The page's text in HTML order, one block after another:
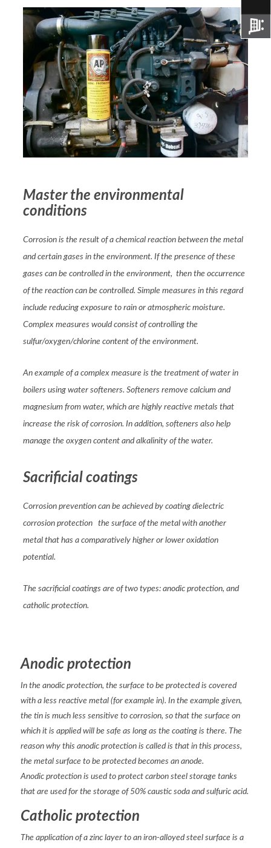
Master the environmental
conditions
Corrosion is the result of a chemical reaction between the metal
and certain gases in the environment. If the presence of these
gases can be controlled in the environment, then the occurrence
of the reaction can be controlled. Simple measures in this regard
include reducing exposure to rain or atmospheric moisture.
Complex measures would consist of controlling the
sulfur/oxygen/chlorine content of the environment.
An example of a complex measure is the treatment of water in
boilers using water softeners. Softeners remove calcium and
magnesium from water, which are highly reactive metals that
increase the risk of corrosion. In addition, softeners also help
manage the oxygen content and alkalinity of the water.
Sacrificial coatings
Corrosion prevention can be achieved by coating dielectric
corrosion protection the surface of the metal with another
metal that has a comparatively higher or lower oxidation
potential.
The sacrificial coatings are of two types: anodic protection, and
catholic protection.
Anodic protection
In the anodic protection, the surface to be protected is covered
with a less reactive metal (for example in). In the example given,
the tin is much less sensitive to corrosion, so that the surface on
which it is applied will be safe as long as the coating is there. The
reason why this anodic protection is called is that in this process,
the metal surface to be protected becomes an anode.
Anodic protection is used to protect carbon steel storage tanks
that are used for the storage of 50% caustic soda and sulfuric acid.
Catholic protection
The application of a zinc layer to an iron-alloyed steel surface is a